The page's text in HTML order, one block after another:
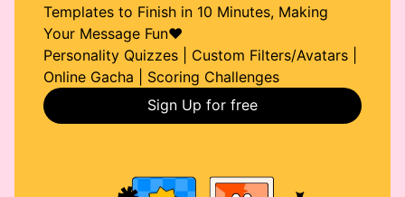
Templates to Finish in 10 Minutes, Making
Your Message Fun❤️
Personality Quizzes | Custom Filters/Avatars |
Online Gacha | Scoring Challenges
Sign Up for free